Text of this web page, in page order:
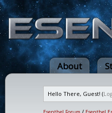
About
Hello There, Guest! (